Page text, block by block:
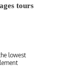
tours